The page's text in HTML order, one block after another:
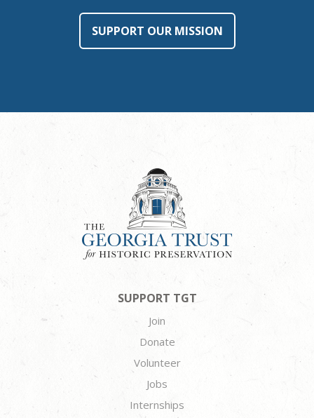
SUPPORT OUR MISSION
SUPPORT TGT
Join
Donate
Volunteer
Jobs
Internships